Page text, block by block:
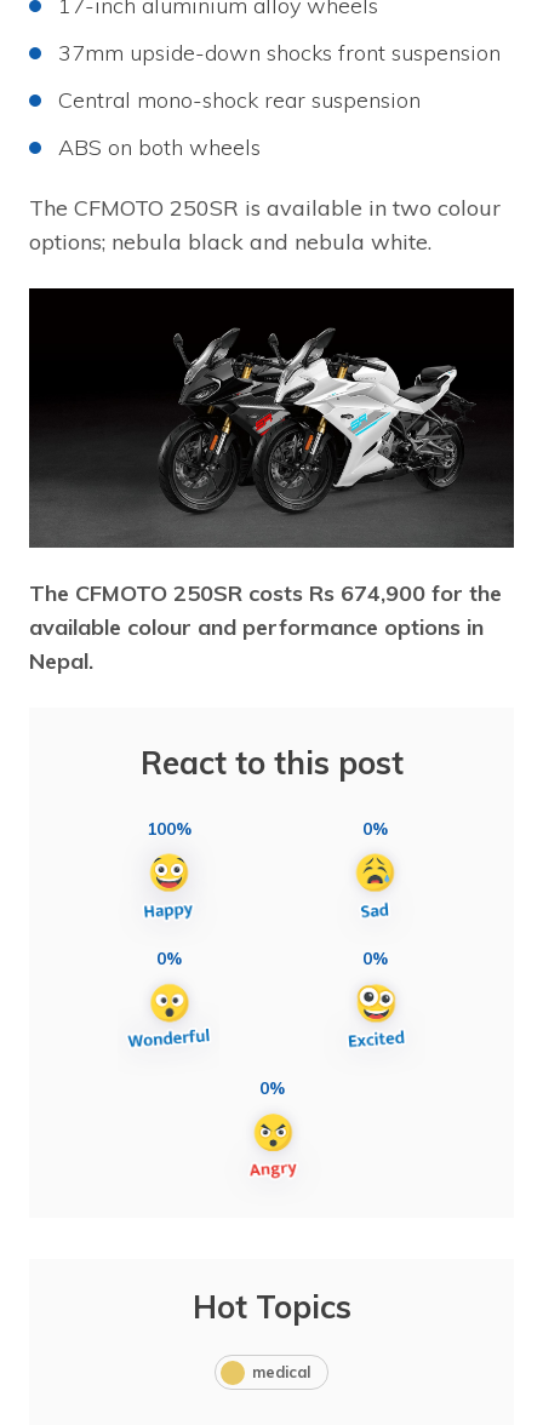
17-inch aluminium alloy wheels
37mm upside-down shocks front suspension
Central mono-shock rear suspension
ABS on both wheels
The CFMOTO 250SR is available in two colour
options; nebula black and nebula white.
The CFMOTO 250SR costs Rs 674,900 for the
available colour and performance options in
Nepal.
React to this post
100% 0%
0% 0%
0%
Hot Topics
medical